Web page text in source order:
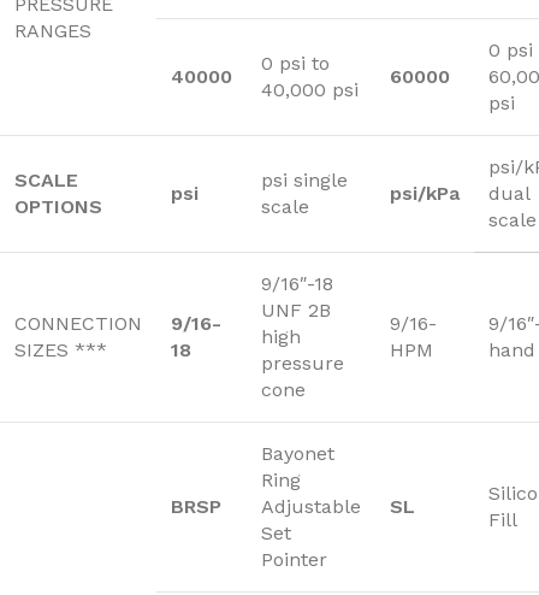
RANGES
40000
0 psi to
40,000 psi
60000
0 psi
psi
SCALE
OPTIONS
psi
psi single
scale
psi/kPa
psi/
dual
scale
CONNECTION
SIZES ***
9/16-
18
9/16″-18
UNF 2B
high
pressure
cone
9/16-
HPM
9/
BRSP
Bayonet
Ring
Adjustable
Set
Pointer
SL
Fill